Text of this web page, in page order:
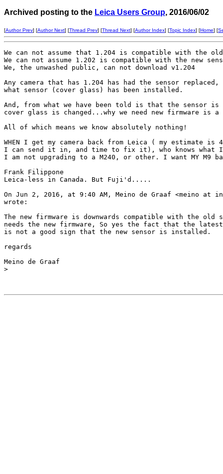
Archived posting to the Leica Users Group, 2016/06/02
[Author Prev] [Author Next] [Thread Prev] [Thread Next] [Author Index] [Topic Index] [Home] [
We can not assume that 1.204 is compatible with the
We can not assume 1.202 is compatible with the new
We, the unwashed public, can not download v1.204
Any camera that has 1.204 has had the sensor
what sensor (cover glass) has been installed.
And, from what we have been told is that the sensor
cover glass is changed...why we need new firmware is a
All of which means we know absolutely nothing!
WHEN I get my camera back from Leica ( my estimate is
I can send it in, and time to fix it), who knows
I am not upgrading to a M240, or other. I want MY M9
Frank Filippone
Leica-less in Canada. But Fuji'd.....
On Jun 2, 2016, at 9:40 AM, Meino de Graaf <meino at
wrote:
The new firmware is downwards compatible with the old
needs the new firmware, So yes the fact that the
is not a good sign that the new sensor is installed.
regards
Meino de Graaf
>